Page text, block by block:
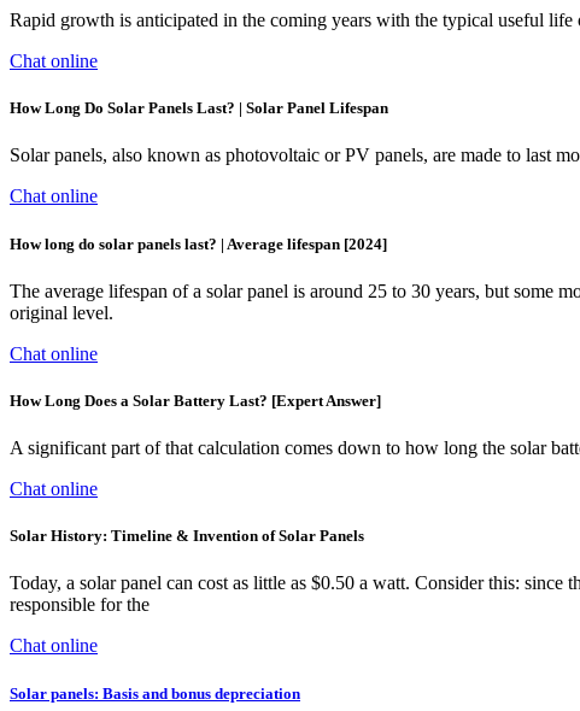
Rapid growth is anticipated in the coming years with the typical useful
Chat online
How Long Do Solar Panels Last? | Solar Panel Lifespan
Solar panels, also known as photovoltaic or PV panels, are made to last
Chat online
How long do solar panels last? | Average lifespan [2024]
The average lifespan of a solar panel is around 25 to 30 years, but some
original level.
Chat online
How Long Does a Solar Battery Last? [Expert Answer]
A significant part of that calculation comes down to how long the solar
Chat online
Solar History: Timeline & Invention of Solar Panels
Today, a solar panel can cost as little as $0.50 a watt. Consider this:
responsible for the
Chat online
Solar panels: Basis and bonus depreciation